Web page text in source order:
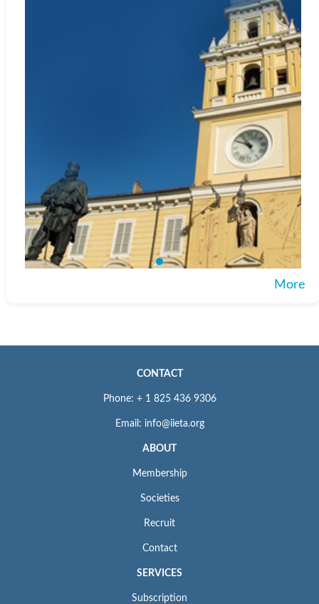
More
CONTACT
Phone: + 1 825 436 9306
Email: info@iieta.org
ABOUT
Membership
Societies
Recruit
Contact
SERVICES
Subscription